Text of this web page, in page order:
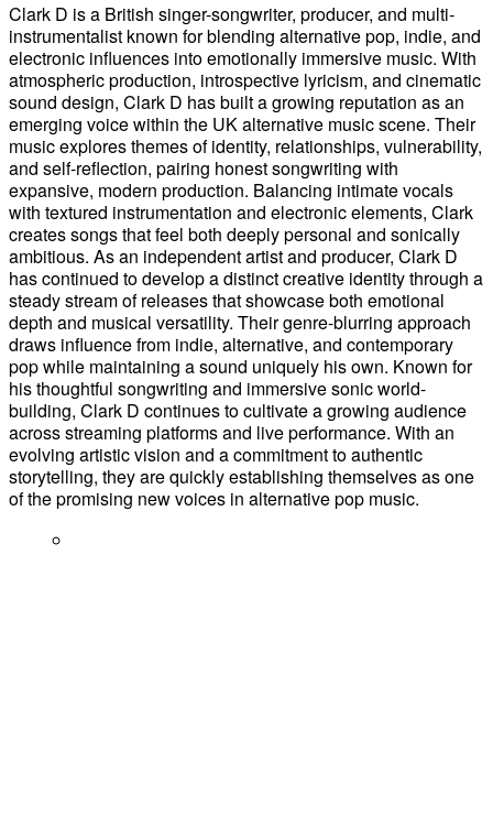
Clark D is a British singer-songwriter, producer, and multi-
instrumentalist known for blending alternative pop, indie, and
electronic influences into emotionally immersive music. With
atmospheric production, introspective lyricism, and cinematic
sound design, Clark D has built a growing reputation as an
emerging voice within the UK alternative music scene. Their
music explores themes of identity, relationships, vulnerability,
and self-reflection, pairing honest songwriting with
expansive, modern production. Balancing intimate vocals
with textured instrumentation and electronic elements, Clark
creates songs that feel both deeply personal and sonically
ambitious. As an independent artist and producer, Clark D
has continued to develop a distinct creative identity through a
steady stream of releases that showcase both emotional
depth and musical versatility. Their genre-blurring approach
draws influence from indie, alternative, and contemporary
pop while maintaining a sound uniquely his own. Known for
his thoughtful songwriting and immersive sonic world-
building, Clark D continues to cultivate a growing audience
across streaming platforms and live performance. With an
evolving artistic vision and a commitment to authentic
storytelling, they are quickly establishing themselves as one
of the promising new voices in alternative pop music.